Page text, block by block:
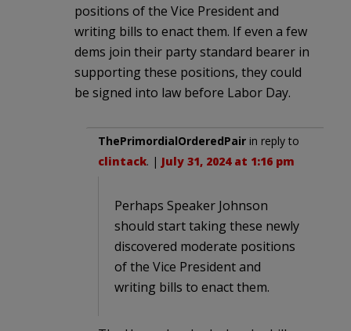
positions of the Vice President and
writing bills to enact them. If even a few
dems join their party standard bearer in
supporting these positions, they could
be signed into law before Labor Day.
ThePrimordialOrderedPair in reply to
clintack. | July 31, 2024 at 1:16 pm
Perhaps Speaker Johnson
should start taking these newly
discovered moderate positions
of the Vice President and
writing bills to enact them.